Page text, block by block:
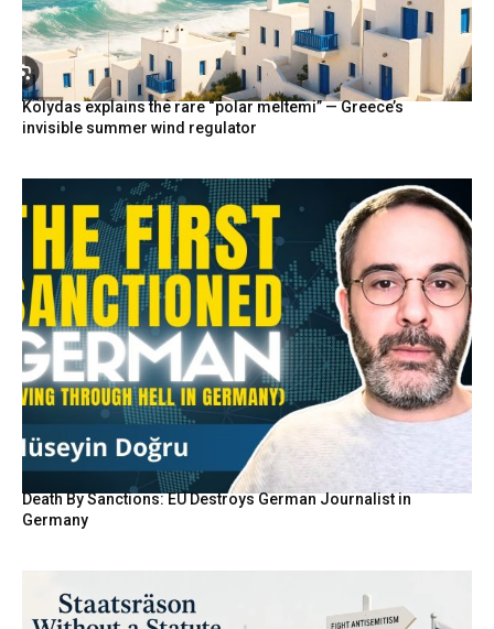
Kolydas explains the rare “polar meltemi” — Greece’s
invisible summer wind regulator
Death By Sanctions: EU Destroys German Journalist in
Germany